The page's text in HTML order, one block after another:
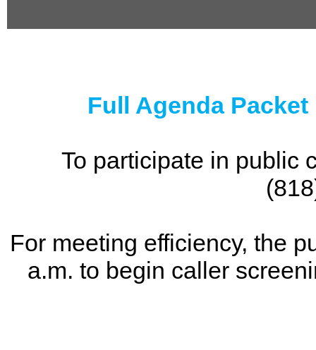
Full Agenda
To participate in public
For meeting efficiency, the
a.m. to begin caller